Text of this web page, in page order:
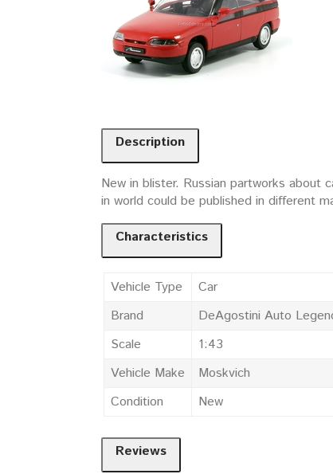
Description
New in blister. Russian partworks about
in world could be published in different
Characteristics
Vehicle Type
Car
Brand
DeAgostini Auto
Scale
1:43
Vehicle Make
Moskvich
Condition
New
Reviews